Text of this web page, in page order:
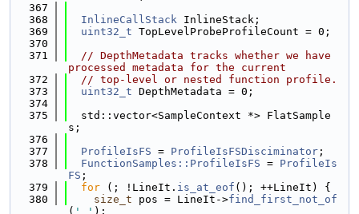
  367
  368
InlineCallStack InlineStack;
  369
uint32_t TopLevelProbeProfileCount = 0;
  370
  371
// DepthMetadata tracks whether we have
processed metadata for the current
  372
// top-level or nested function profile.
  373
uint32_t DepthMetadata = 0;
  374
  375
  std::vector<SampleContext *> FlatSample
s;
  376
  377
ProfileIsFS = ProfileIsFSDisciminator ;
  378
FunctionSamples::ProfileIsFS = ProfileIs
FS ;
  379
for (; !LineIt. is_at_eof (); ++LineIt) {
  380
size_t pos = LineIt->find_first_not_of
( ' ' );